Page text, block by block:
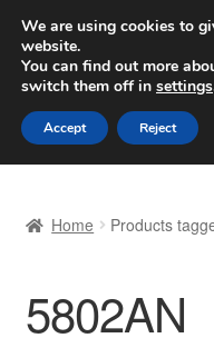
SHIPPING
Worldwide
Skip
to
navigation
Skip
to
content
Basket
Checkout
Home Products
5802AN
We are using cookies to
website.
You can find out more
switch them off in settings
Accept Reject